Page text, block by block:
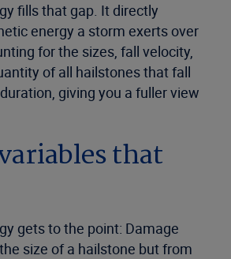
fills that gap. It directly
energy a storm exerts over
for the sizes, fall velocity,
of all hailstones that fall
giving you a fuller view
that
gets to the point: Damage
size of a hailstone but from